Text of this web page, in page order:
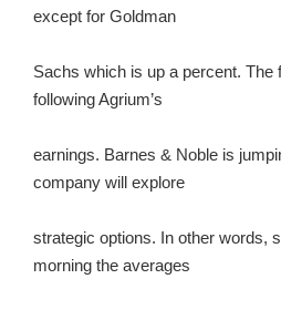
except for Goldman
Sachs which is up a percent. The
following Agrium’s
earnings. Barnes & Noble is
company will explore
strategic options. In other words,
morning the averages